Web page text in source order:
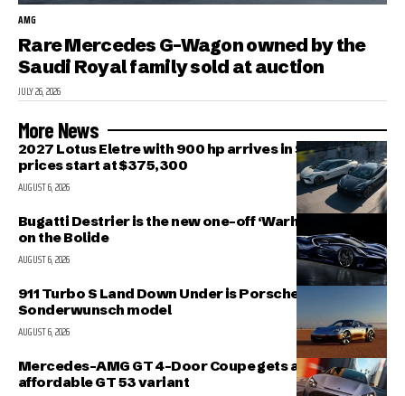
AMG
Rare Mercedes G-Wagon owned by the
Saudi Royal family sold at auction
JULY 26, 2026
More News
2027 Lotus Eletre with 900 hp arrives in Singapore,
prices start at $375,300
AUGUST 6, 2026
Bugatti Destrier is the new one-off ‘Warhorse’ based
on the Bolide
AUGUST 6, 2026
911 Turbo S Land Down Under is Porsche’s latest
Sonderwunsch model
AUGUST 6, 2026
Mercedes-AMG GT 4-Door Coupe gets a more
affordable GT 53 variant